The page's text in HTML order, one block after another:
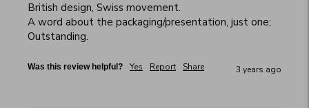
British design, Swiss movement.
A word about the packaging/presentation, just one;
Outstanding.
Was this review helpful? Yes Report Share 3 years ago